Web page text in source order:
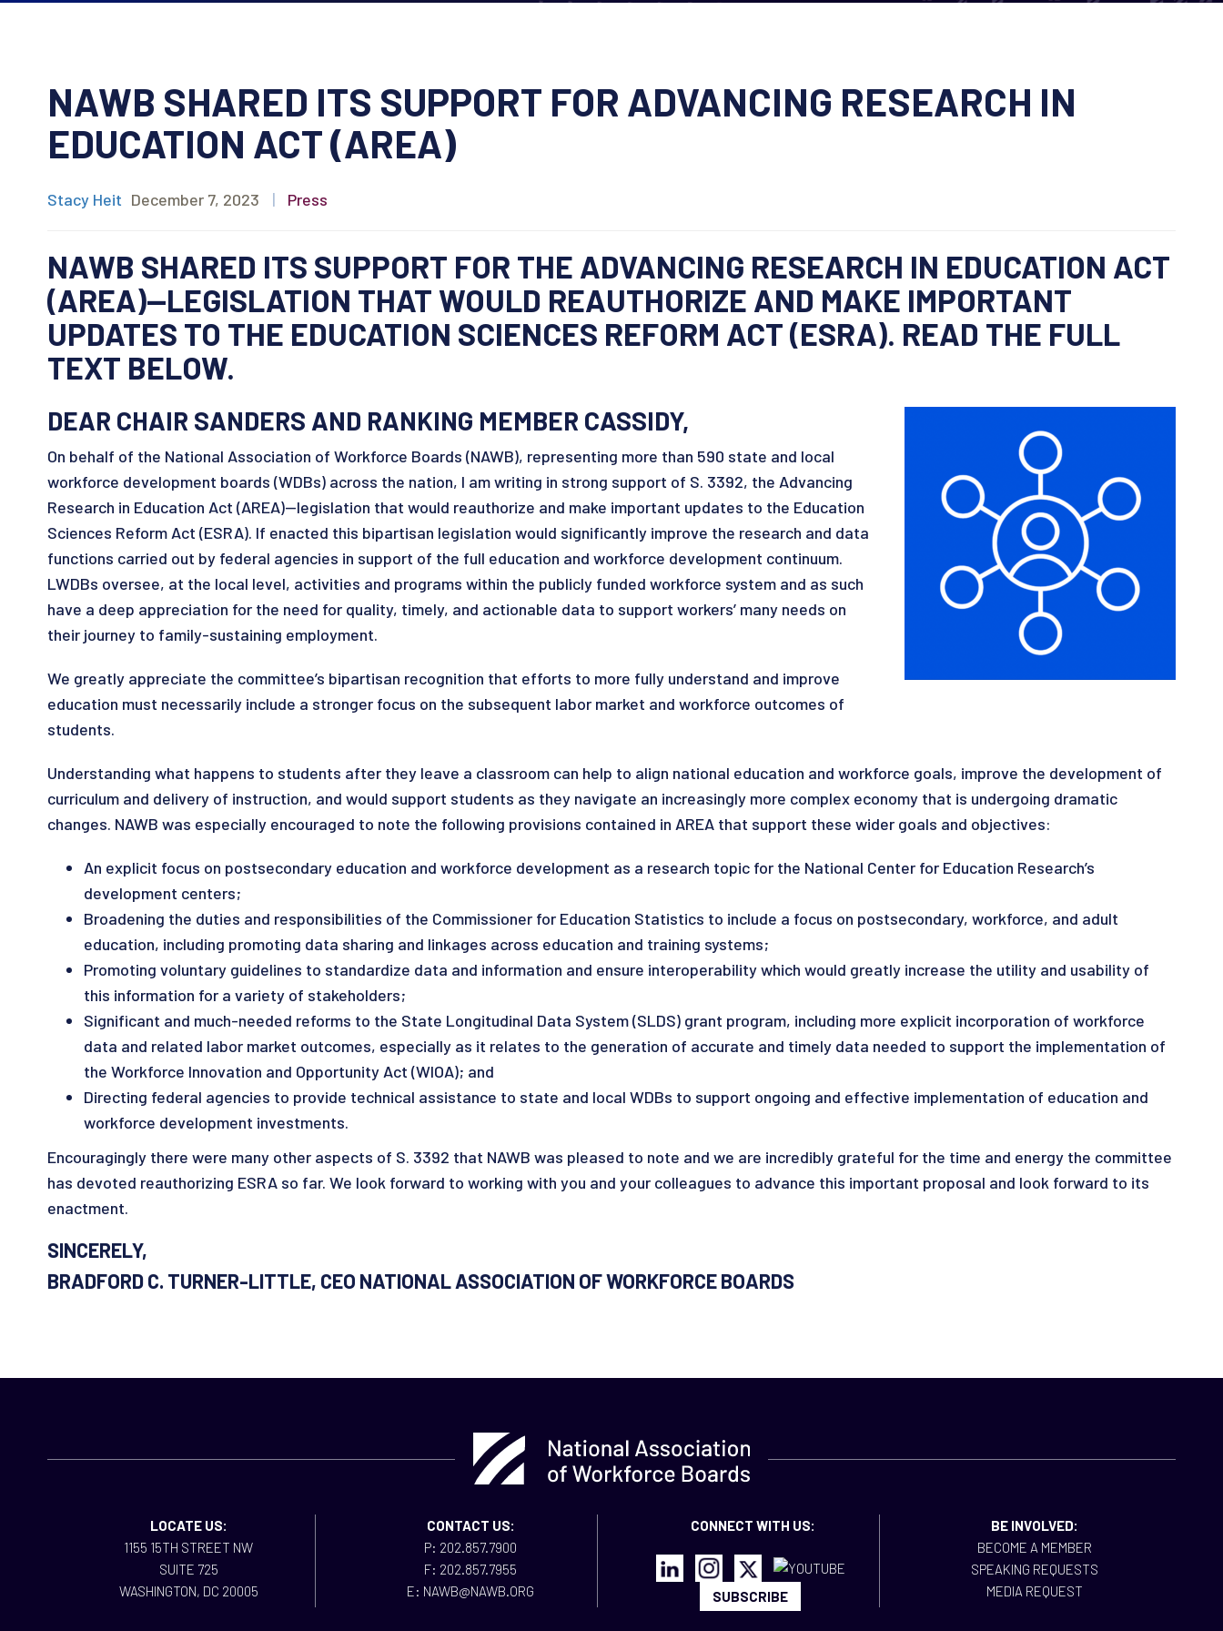
NAWB SHARED ITS SUPPORT FOR ADVANCING RESEARCH IN
EDUCATION ACT (AREA)
Stacy Heit December 7, 2023 | Press
NAWB SHARED ITS SUPPORT FOR THE ADVANCING RESEARCH IN EDUCATION ACT
(AREA)—LEGISLATION THAT WOULD REAUTHORIZE AND MAKE IMPORTANT
UPDATES TO THE EDUCATION SCIENCES REFORM ACT (ESRA). READ THE FULL
TEXT BELOW.
DEAR CHAIR SANDERS AND RANKING MEMBER CASSIDY,
On behalf of the National Association of Workforce Boards (NAWB), representing more than 590 state and local
workforce development boards (WDBs) across the nation, I am writing in strong support of S. 3392, the Advancing
Research in Education Act (AREA)—legislation that would reauthorize and make important updates to the Education
Sciences Reform Act (ESRA). If enacted this bipartisan legislation would significantly improve the research and data
functions carried out by federal agencies in support of the full education and workforce development continuum.
LWDBs oversee, at the local level, activities and programs within the publicly funded workforce system and as such
have a deep appreciation for the need for quality, timely, and actionable data to support workers’ many needs on
their journey to family-sustaining employment.
We greatly appreciate the committee’s bipartisan recognition that efforts to more fully understand and improve
education must necessarily include a stronger focus on the subsequent labor market and workforce outcomes of
students.
Understanding what happens to students after they leave a classroom can help to align national education and workforce goals, improve the development of
curriculum and delivery of instruction, and would support students as they navigate an increasingly more complex economy that is undergoing dramatic
changes. NAWB was especially encouraged to note the following provisions contained in AREA that support these wider goals and objectives:
An explicit focus on postsecondary education and workforce development as a research topic for the National Center for Education Research’s
development centers;
Broadening the duties and responsibilities of the Commissioner for Education Statistics to include a focus on postsecondary, workforce, and adult
education, including promoting data sharing and linkages across education and training systems;
Promoting voluntary guidelines to standardize data and information and ensure interoperability which would greatly increase the utility and usability of
this information for a variety of stakeholders;
Significant and much-needed reforms to the State Longitudinal Data System (SLDS) grant program, including more explicit incorporation of workforce
data and related labor market outcomes, especially as it relates to the generation of accurate and timely data needed to support the implementation of
the Workforce Innovation and Opportunity Act (WIOA); and
Directing federal agencies to provide technical assistance to state and local WDBs to support ongoing and effective implementation of education and
workforce development investments.
Encouragingly there were many other aspects of S. 3392 that NAWB was pleased to note and we are incredibly grateful for the time and energy the committee
has devoted reauthorizing ESRA so far. We look forward to working with you and your colleagues to advance this important proposal and look forward to its
enactment.
SINCERELY,
BRADFORD C. TURNER-LITTLE, CEO NATIONAL ASSOCIATION OF WORKFORCE BOARDS
LOCATE US:
1155 15TH STREET NW
SUITE 725
WASHINGTON, DC 20005
CONTACT US:
P: 202.857.7900
F: 202.857.7955
E: NAWB@NAWB.ORG
CONNECT WITH US:
SUBSCRIBE
BE INVOLVED:
BECOME A MEMBER
SPEAKING REQUESTS
MEDIA REQUEST